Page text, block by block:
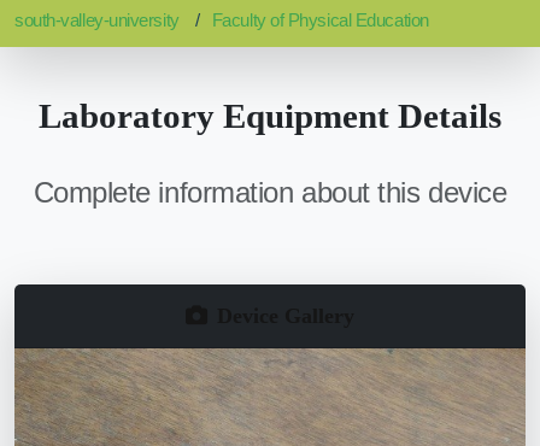
south-valley-university Faculty of Physical Education
Laboratory Equipment Details
Complete information about this device